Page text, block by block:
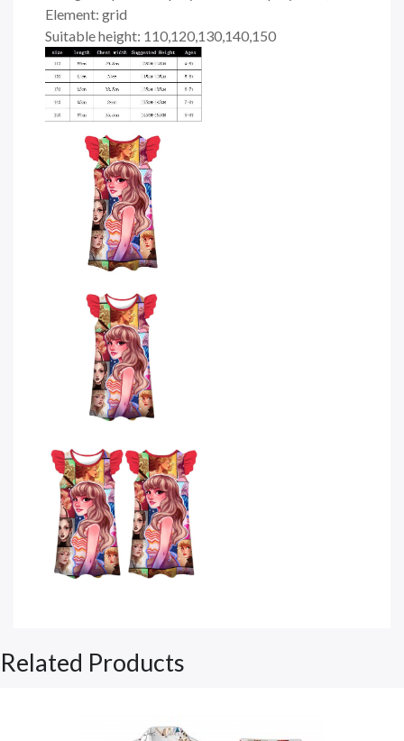
Element: grid
Suitable height: 110,120,130,140,150
Related Products